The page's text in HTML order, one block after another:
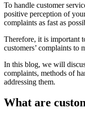
To handle customer
positive perception of
complaints as fast as
Therefore, it is important
customers’ complaints to
In this blog, we will
complaints, methods of
addressing them.
What are